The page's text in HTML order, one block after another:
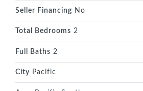
Seller Financing No
Total Bedrooms 2
Full Baths 2
City Pacific